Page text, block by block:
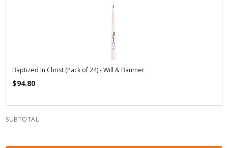
Baptized In Christ (Pack of 24) - Will & Baumer
$94.80
SUBTOTAL